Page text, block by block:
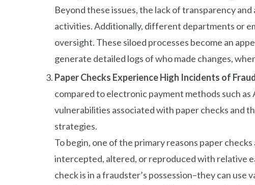
Beyond these issues, the lack of transparency
activities. Additionally, different departments or
oversight. These siloed processes become an
generate detailed logs of who made changes,
Paper Checks Experience High Incidents of
compared to electronic payment methods such
vulnerabilities associated with paper checks and
strategies.
To begin, one of the primary reasons paper
intercepted, altered, or reproduced with relative
check is in a fraudster’s possession–they can